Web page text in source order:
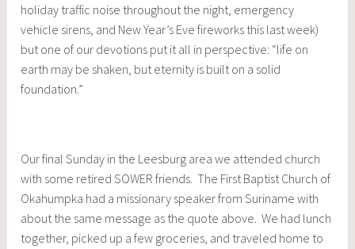
holiday traffic noise throughout the night, emergency
vehicle sirens, and New Year’s Eve fireworks this last week)
but one of our devotions put it all in perspective: “life on
earth may be shaken, but eternity is built on a solid
foundation.”
Our final Sunday in the Leesburg area we attended church
with some retired SOWER friends. The First Baptist Church of
Okahumpka had a missionary speaker from Suriname with
about the same message as the quote above. We had lunch
together, picked up a few groceries, and traveled home to